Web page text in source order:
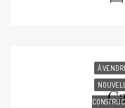
À